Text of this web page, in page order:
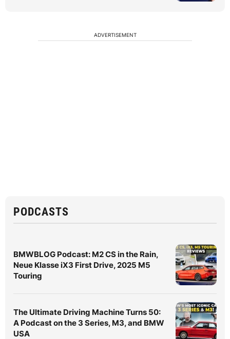
ADVERTISEMENT
PODCASTS
BMWBLOG Podcast: M2 CS in the Rain,
Neue Klasse iX3 First Drive, 2025 M5
Touring
The Ultimate Driving Machine Turns 50:
A Podcast on the 3 Series, M3, and BMW
USA